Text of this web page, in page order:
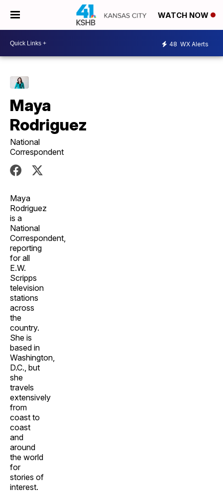
WATCH NOW
48 WX Alerts
Maya
Rodriguez
National
Correspondent
Maya
Rodriguez
is a
National
Correspondent,
reporting
for all
E.W.
Scripps
television
stations
across
the
country.
She is
based in
Washington,
D.C., but
she
travels
extensively
from
coast to
coast
and
around
the world
for
stories of
interest.